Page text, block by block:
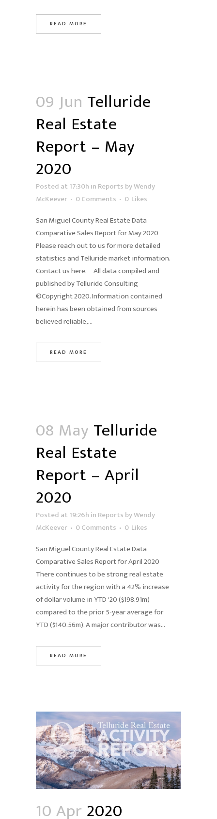
READ MORE
09 Jun Telluride
Real Estate
Report – May
2020
Posted at 17:30h in Reports byWendy
McKeever
0 Comments 0 Likes
San Miguel County Real Estate Data
Comparative Sales Report for May 2020
Please reach out to us for more detailed
statistics and Telluride market information.
Contact us here. All data compiled and
published by Telluride Consulting
©Copyright 2020. Information contained
herein has been obtained from sources
believed reliable,...
READ MORE
08 May Telluride
Real Estate
Report – April
2020
Posted at 19:26h in Reports byWendy
McKeever
0 Comments 0 Likes
San Miguel County Real Estate Data
Comparative Sales Report for April 2020
There continues to be strong real estate
activity for the region with a 42% increase
of dollar volume in YTD '20 ($198.91m)
compared to the prior 5-year average for
YTD ($140.56m). A major contributor was...
READ MORE
10 Apr 2020